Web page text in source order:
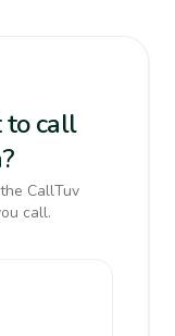
to call
CallTuv
call.